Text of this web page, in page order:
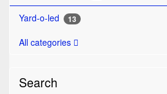
Yard-o-led 13
All categories
Search